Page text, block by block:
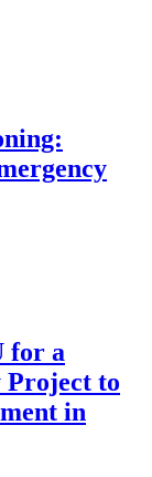
for a
to
in